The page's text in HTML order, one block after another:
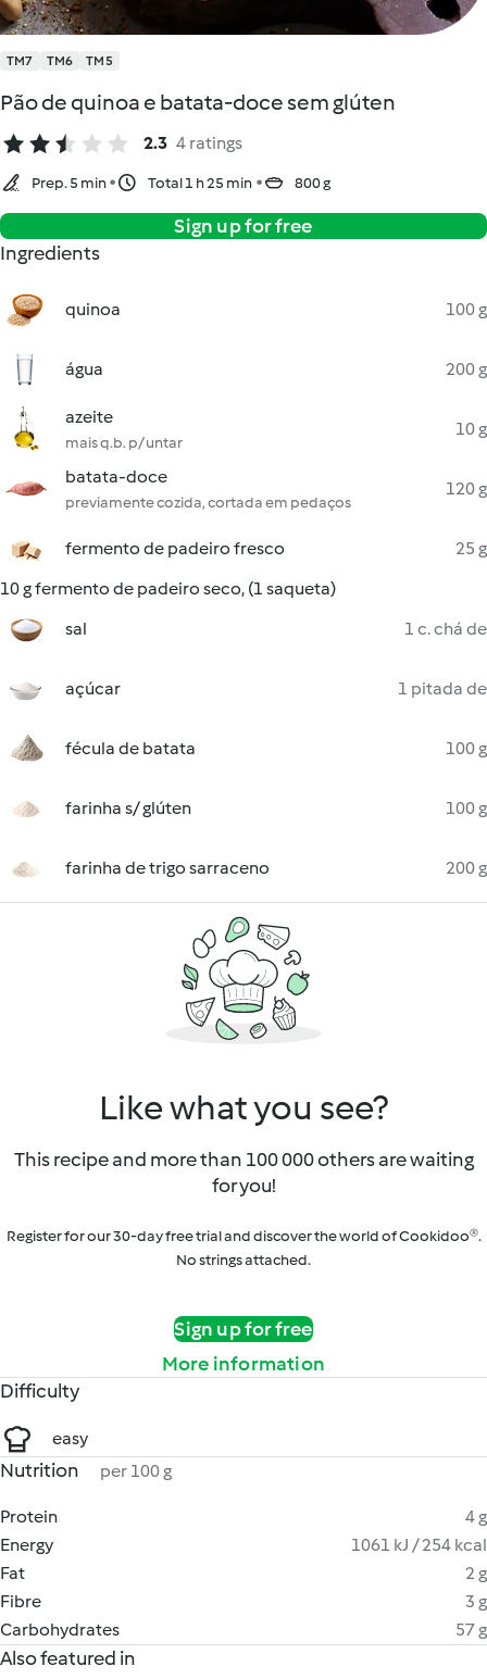
TM7 TM6 TM5
Pão de quinoa e batata-doce sem glúten
2.3 4 ratings
Prep. 5 min Total 1 h 25 min 800 g
Sign up for free
Ingredients
quinoa 100 g
água 200 g
azeite
mais q.b. p/ untar
10 g
batata-doce
previamente cozida, cortada em pedaços
120 g
fermento de padeiro fresco
25 g
10 g fermento de padeiro seco, (1 saqueta)
sal
1 c. chá de
açúcar 1 pitada de
fécula de batata 100 g
farinha s/ glúten 100 g
farinha de trigo sarraceno 200 g
Like what you see?
This recipe and more than 100 000 others are waiting
for you!
Register for our 30-day free trial and discover the world of Cookidoo®.
No strings attached.
Sign up for free
More information
Difficulty
easy
Nutrition per 100 g
Protein
4 g
Energy
1061 kJ / 254 kcal
Fat
2 g
Fibre
3 g
Carbohydrates
57 g
Also featured in